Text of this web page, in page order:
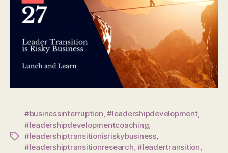
Tags
#businessinterruption,#leadershipdevelopment,
#leadershipdevelopmentcoaching,
#leadershiptransitionisriskybusiness,
#leadershiptransitionresearch,#leadertransition,